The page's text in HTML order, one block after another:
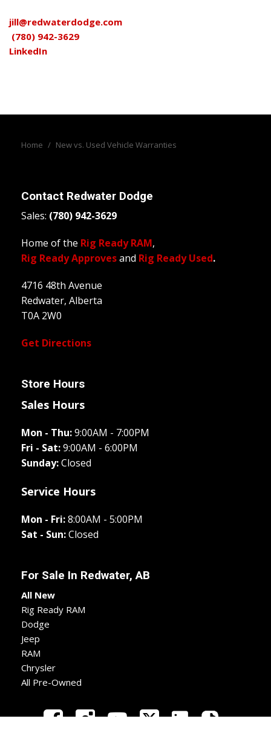
jill@redwaterdodge.com
(780) 942-3629
LinkedIn
Home / New vs. Used Vehicle Warranties
Contact Redwater Dodge
Sales: (780) 942-3629
Home of the Rig Ready RAM,
Rig Ready Approvesand Rig Ready Used.
4716 48th Avenue
Redwater, Alberta
T0A 2W0
Get Directions
Store Hours
Sales Hours
Mon - Thu:9:00AM - 7:00PM
Fri - Sat:9:00AM - 6:00PM
Sunday:Closed
Service Hours
Mon - Fri:8:00AM - 5:00PM
Sat - Sun:Closed
For Sale In Redwater, AB
All New
Rig Ready RAM
Dodge
Jeep
RAM
Chrysler
All Pre-Owned